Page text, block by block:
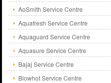
AoSmith Service Centre
Aquafresh Service Centre
Aquaguard Service Centre
Aquasure Service Centre
Bajaj Service Centre
Blowhot Service Centre